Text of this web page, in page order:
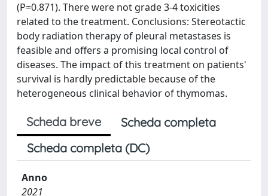
(P=0.871). There were not grade 3-4 toxicities
related to the treatment. Conclusions: Stereotactic
body radiation therapy of pleural metastases is
feasible and offers a promising local control of
diseases. The impact of this treatment on patients'
survival is hardly predictable because of the
heterogeneous clinical behavior of thymomas.
Scheda breve
Scheda completa
Scheda completa (DC)
Anno
2021